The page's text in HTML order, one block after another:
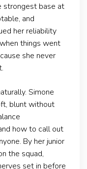
strongest base at
and
her reliability
things went
she never
Simone
blunt without
how to call out
By her junior
the squad,
set in before